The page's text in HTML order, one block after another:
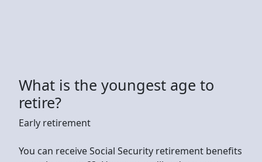
What is the youngest age to
retire?
Early retirement
You can receive Social Security retirement benefits